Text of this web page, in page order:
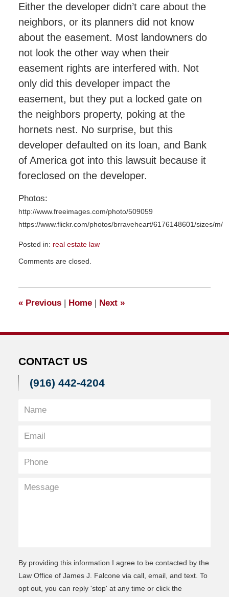
Either the developer didn’t care about the
neighbors, or its planners did not know
about the easement. Most landowners do
not look the other way when their
easement rights are interfered with. Not
only did this developer impact the
easement, but they put a locked gate on
the neighbors property, poking at the
hornets nest. No surprise, but this
developer defaulted on its loan, and Bank
of America got into this lawsuit because it
foreclosed on the developer.
Photos:
http://www.freeimages.com/photo/509059
https://www.flickr.com/photos/brraveheart/6176148601/sizes/m/
Posted in: real estate law
November
am
Comments are closed.
«Previous Home Next »
CONTACT US
(916) 442-4204
By providing this information I agree to be contacted by the
Law Office of James J. Falcone via call, email, and text. To
opt out, you can reply 'stop' at any time or click the